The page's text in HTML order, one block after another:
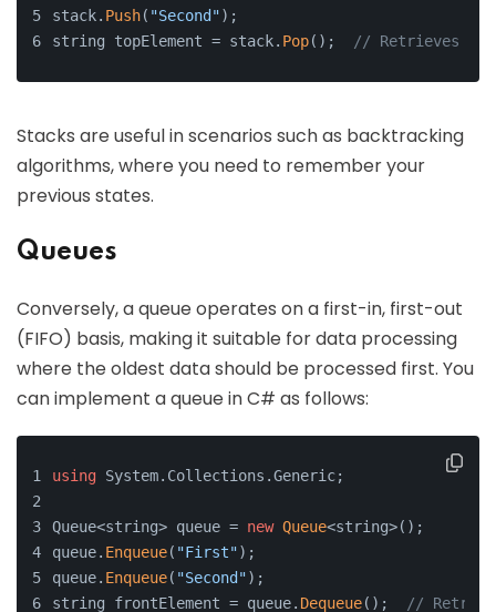
stack. Push( "Second");
string topElement = stack. Pop(); // Retrieves
Stacks are useful in scenarios such as backtracking
algorithms, where you need to remember your
previous states.
Queues
Conversely, a queue operates on a first-in, first-out
(FIFO) basis, making it suitable for data processing
where the oldest data should be processed first. You
can implement a queue in C# as follows:
using System.Collections.Generic;
Queue<string> queue = new Queue<string>();
queue. Enqueue( "First");
queue. Enqueue( "Second");
string frontElement = queue. Dequeue(); //